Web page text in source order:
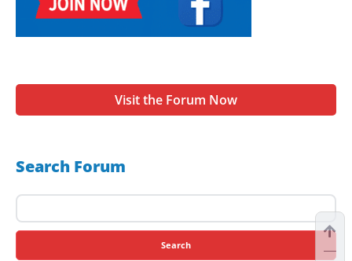
Visit the Forum Now
Search Forum
Search
for: